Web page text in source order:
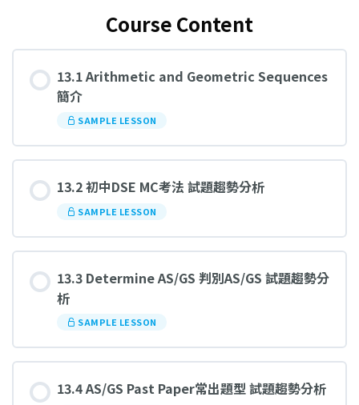
Course Content
13.1 Arithmetic and Geometric Sequences
簡介
SAMPLE LESSON
13.2 初中DSE MC考法 試題趨勢分析
SAMPLE LESSON
13.3 Determine AS/GS 判別AS/GS 試題趨勢分
析
SAMPLE LESSON
13.4 AS/GS Past Paper常出題型 試題趨勢分析